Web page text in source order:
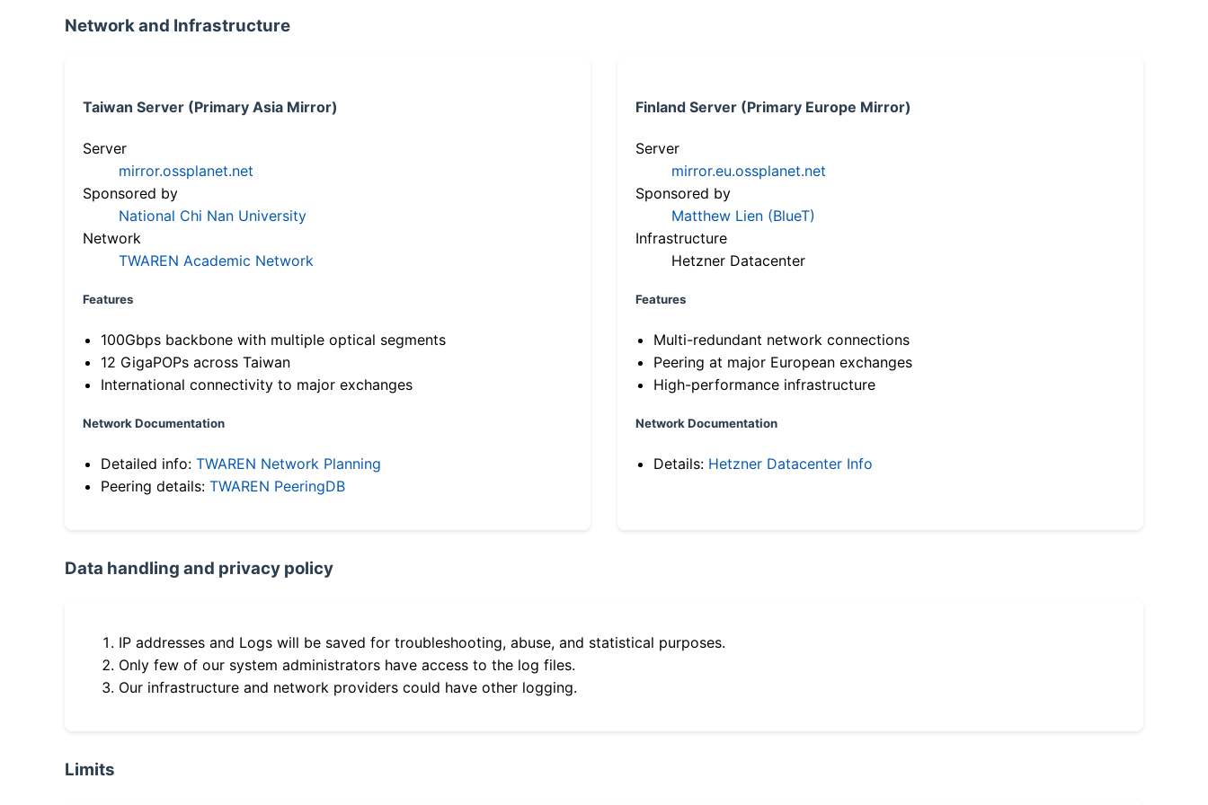
Network and Infrastructure
Taiwan Server (Primary Asia Mirror)
Server
mirror.ossplanet.net
Sponsored by
National Chi Nan University
Network
TWAREN Academic Network
Features
100Gbps backbone with multiple optical segments
12 GigaPOPs across Taiwan
International connectivity to major exchanges
Network Documentation
Detailed info: TWAREN Network Planning
Peering details: TWAREN PeeringDB
Finland Server (Primary Europe Mirror)
Server
mirror.eu.ossplanet.net
Sponsored by
Matthew Lien (BlueT)
Infrastructure
Hetzner Datacenter
Features
Multi-redundant network connections
Peering at major European exchanges
High-performance infrastructure
Network Documentation
Details: Hetzner Datacenter Info
Data handling and privacy policy
IP addresses and Logs will be saved for troubleshooting, abuse, and statistical purposes.
Only few of our system administrators have access to the log files.
Our infrastructure and network providers could have other logging.
Limits